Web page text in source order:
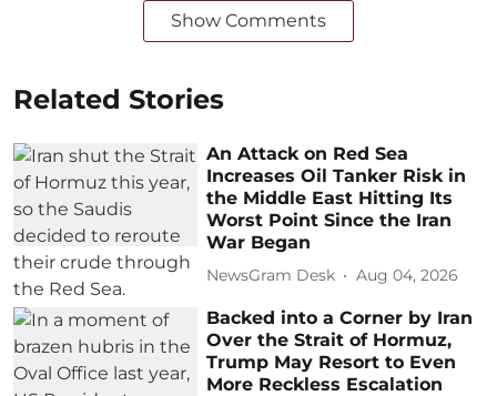
Show Comments
Related Stories
An Attack on Red Sea
Increases Oil Tanker Risk in
the Middle East Hitting Its
Worst Point Since the Iran
War Began
NewsGram Desk Aug 04, 2026
Backed into a Corner by Iran
Over the Strait of Hormuz,
Trump May Resort to Even
More Reckless Escalation